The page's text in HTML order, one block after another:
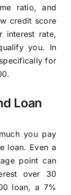
ratio, and
credit score
interest rate,
you. In
for
Loan
you pay
loan. Even a
point can
over 30
loan, a 7%